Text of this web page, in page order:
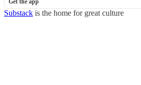
Get the app
Substack is the home for great culture